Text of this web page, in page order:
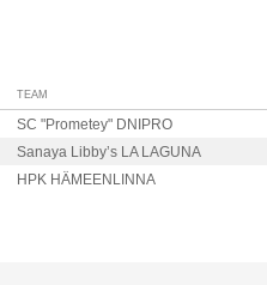
TEAM
SC "Prometey" DNIPRO
Sanaya Libby’s LA LAGUNA
HPK HÄMEENLINNA